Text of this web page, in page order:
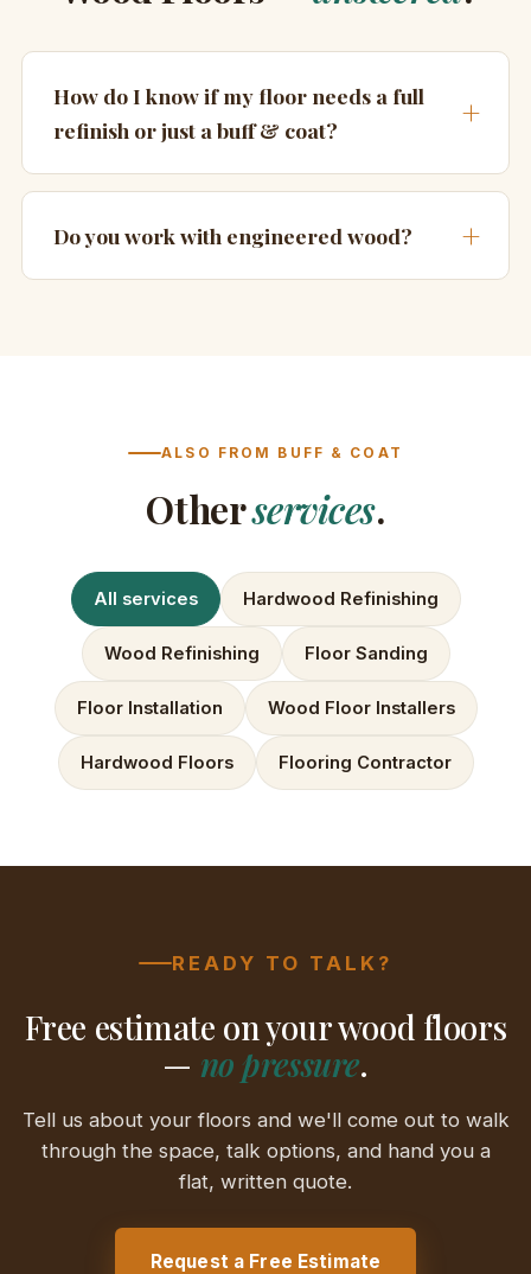
How do I know if my floor needs a full
refinish or just a buff & coat?
Do you work with engineered wood?
ALSO FROM BUFF & COAT
Otherservices.
All services Hardwood Refinishing
Wood Refinishing Floor Sanding
Floor Installation Wood Floor Installers
Hardwood Floors Flooring Contractor
READY TO TALK?
Free estimate on your wood floors
— no pressure.
Tell us about your floors and we'll come out to walk
through the space, talk options, and hand you a
flat, written quote.
Request a Free Estimate